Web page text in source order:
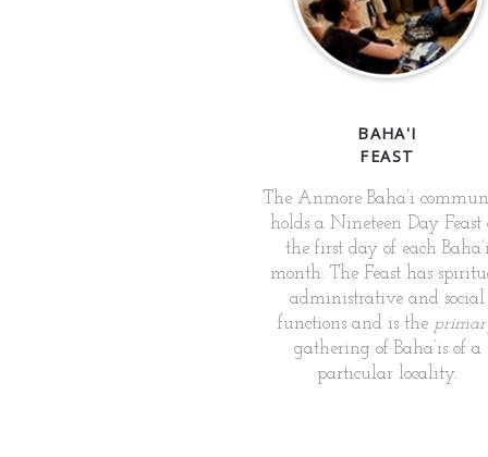
BAHA'I
FEAST
The Anmore Baha’i
holds a Nineteen Day Feast
the first day of each
month. The Feast has
administrative and social
functions and is the
gathering of Baha’is of a
particular locality.